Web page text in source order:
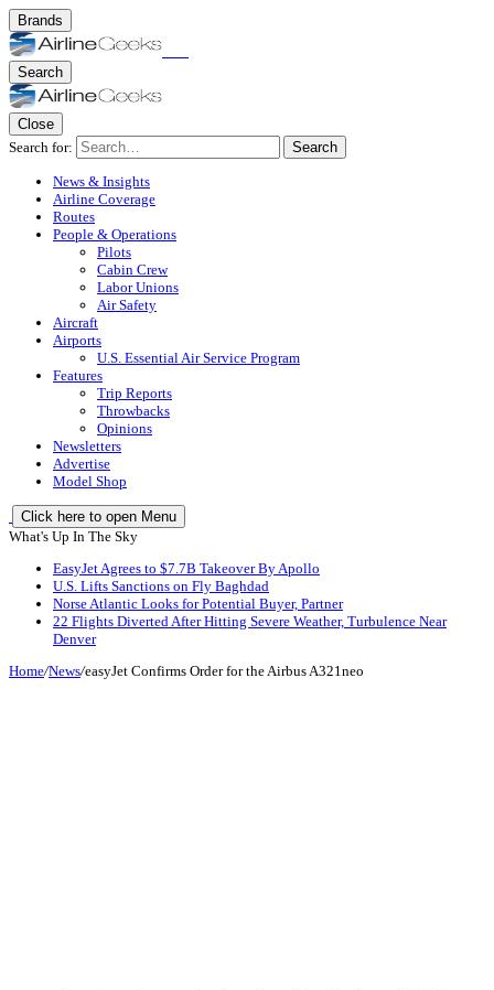
Brands
Search
Close
Search for:
Search
News & Insights
Airline Coverage
Routes
People & Operations
Pilots
Cabin Crew
Labor Unions
Air Safety
Aircraft
Airports
U.S. Essential Air Service Program
Features
Trip Reports
Throwbacks
Opinions
Newsletters
Advertise
Model Shop
Click here to open Menu
What's Up In The Sky
EasyJet Agrees to $7.7B Takeover By Apollo
U.S. Lifts Sanctions on Fly Baghdad
Norse Atlantic Looks for Potential Buyer, Partner
22 Flights Diverted After Hitting Severe Weather, Turbulence Near
Denver
Home/News/easyJet Confirms Order for the Airbus A321neo